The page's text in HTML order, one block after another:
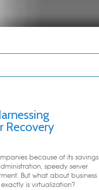
Recovery
because of its savings
speedy server
But what about business
is virtualization?